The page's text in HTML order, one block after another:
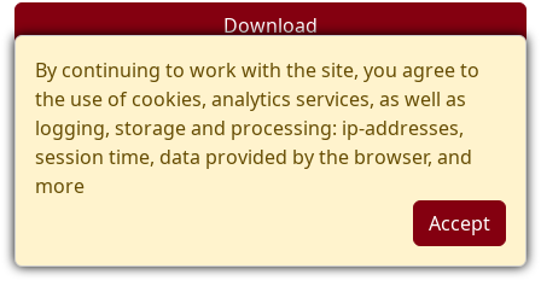
Download
By continuing to work with the site, you agree to
the use of cookies, analytics services, as well as
logging, storage and processing: ip-addresses,
session time, data provided by the browser, and
more
Accept